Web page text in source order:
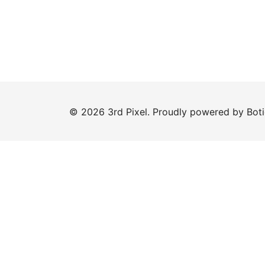
© 2026 3rd Pixel. Proudly powered by